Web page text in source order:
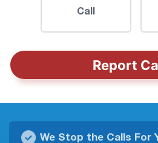
Call
Report
We Stop the Calls For